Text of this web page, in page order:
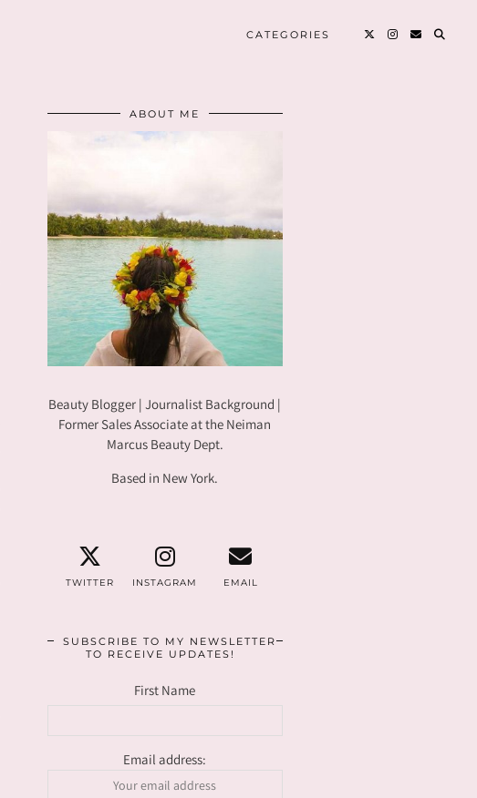
CATEGORIES
ABOUT ME
Beauty Blogger | Journalist Background |
Former Sales Associate at the Neiman
Marcus Beauty Dept.
Based in New York.
TWITTER INSTAGRAM EMAIL
SUBSCRIBE TO MY NEWSLETTER
TO RECEIVE UPDATES!
First Name
Email address: